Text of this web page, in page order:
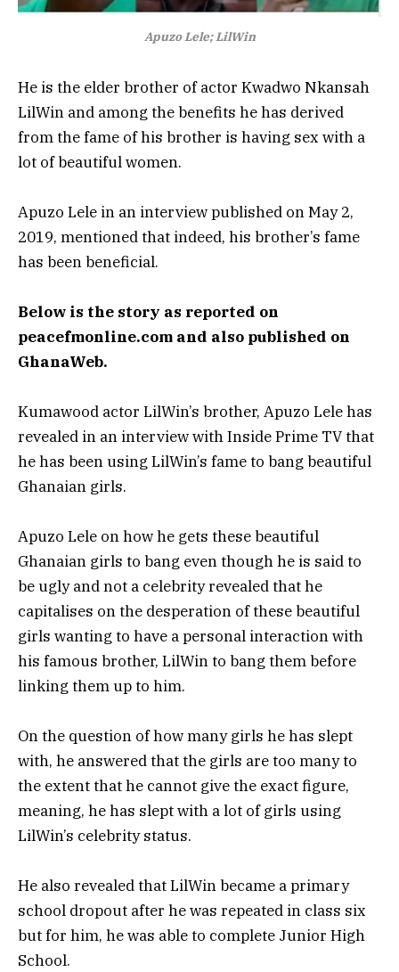
Apuzo Lele; LilWin
He is the elder brother of actor Kwadwo Nkansah
LilWin and among the benefits he has derived
from the fame of his brother is having sex with a
lot of beautiful women.
Apuzo Lele in an interview published on May 2,
2019, mentioned that indeed, his brother’s fame
has been beneficial.
Below is the story as reported on
peacefmonline.com and also published on
GhanaWeb.
Kumawood actor LilWin’s brother, Apuzo Lele has
revealed in an interview with Inside Prime TV that
he has been using LilWin’s fame to bang beautiful
Ghanaian girls.
Apuzo Lele on how he gets these beautiful
Ghanaian girls to bang even though he is said to
be ugly and not a celebrity revealed that he
capitalises on the desperation of these beautiful
girls wanting to have a personal interaction with
his famous brother, LilWin to bang them before
linking them up to him.
On the question of how many girls he has slept
with, he answered that the girls are too many to
the extent that he cannot give the exact figure,
meaning, he has slept with a lot of girls using
LilWin’s celebrity status.
He also revealed that LilWin became a primary
school dropout after he was repeated in class six
but for him, he was able to complete Junior High
School.